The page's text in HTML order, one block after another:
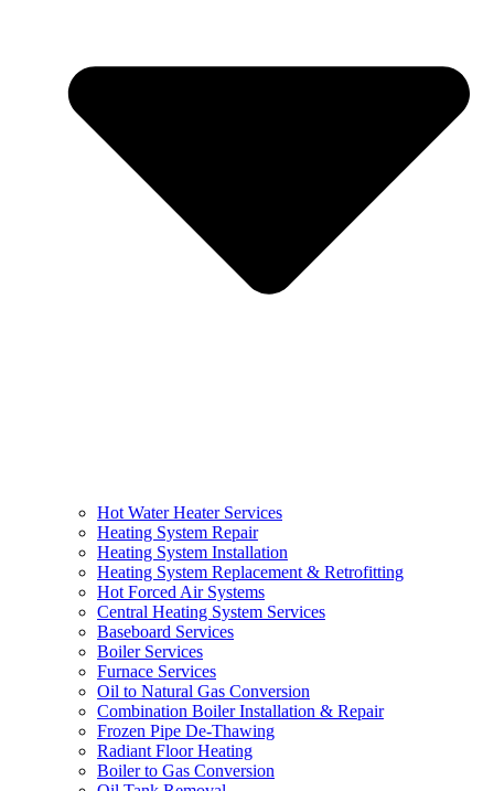
Hot Water Heater Services
Heating System Repair
Heating System Installation
Heating System Replacement & Retrofitting
Hot Forced Air Systems
Central Heating System Services
Baseboard Services
Boiler Services
Furnace Services
Oil to Natural Gas Conversion
Combination Boiler Installation & Repair
Frozen Pipe De-Thawing
Radiant Floor Heating
Boiler to Gas Conversion